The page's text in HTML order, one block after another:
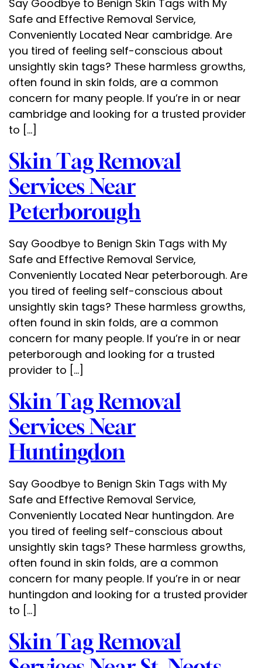
Say Goodbye to Benign Skin Tags with My
Safe and Effective Removal Service,
Conveniently Located Near cambridge. Are
you tired of feeling self-conscious about
unsightly skin tags? These harmless growths,
often found in skin folds, are a common
concern for many people. If you’re in or near
cambridge and looking for a trusted provider
to […]
Skin Tag Removal
Services Near
Peterborough
Say Goodbye to Benign Skin Tags with My
Safe and Effective Removal Service,
Conveniently Located Near peterborough. Are
you tired of feeling self-conscious about
unsightly skin tags? These harmless growths,
often found in skin folds, are a common
concern for many people. If you’re in or near
peterborough and looking for a trusted
provider to […]
Skin Tag Removal
Services Near
Huntingdon
Say Goodbye to Benign Skin Tags with My
Safe and Effective Removal Service,
Conveniently Located Near huntingdon. Are
you tired of feeling self-conscious about
unsightly skin tags? These harmless growths,
often found in skin folds, are a common
concern for many people. If you’re in or near
huntingdon and looking for a trusted provider
to […]
Skin Tag Removal